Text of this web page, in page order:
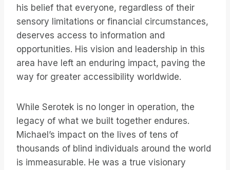
his belief that everyone, regardless of their
sensory limitations or financial circumstances,
deserves access to information and
opportunities. His vision and leadership in this
area have left an enduring impact, paving the
way for greater accessibility worldwide.
While Serotek is no longer in operation, the
legacy of what we built together endures.
Michael’s impact on the lives of tens of
thousands of blind individuals around the world
is immeasurable. He was a true visionary